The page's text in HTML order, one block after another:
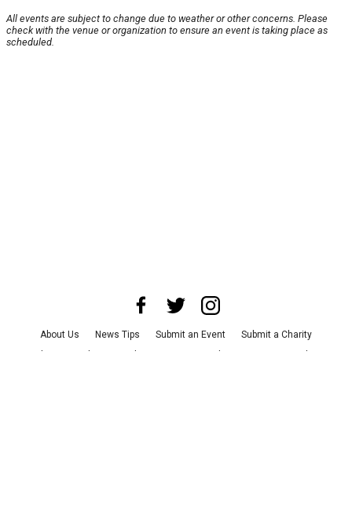
All events are subject to change due to weather or other concerns. Please
check with the venue or organization to ensure an event is taking place as
scheduled.
About Us News Tips Submit an Event
Submit a Charity